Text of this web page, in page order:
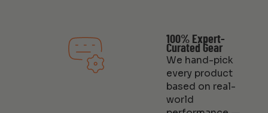
100% Expert-
Curated Gear
We hand-pick
every product
based on real-
world